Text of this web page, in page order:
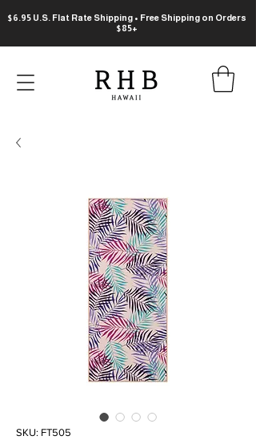
$6.95 U.S. Flat Rate Shipping • Free Shipping on Orders
$85+
SKU: FT505